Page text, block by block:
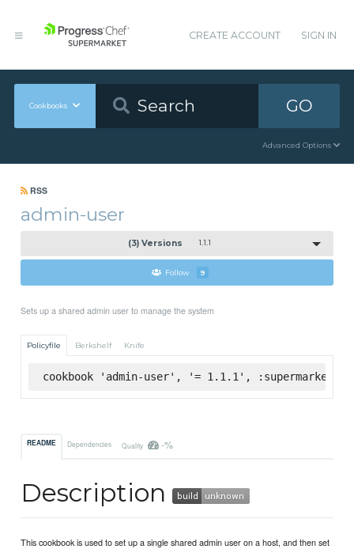
CREATE ACCOUNT SIGN IN
Cookbooks GO
Advanced Options
RSS
admin-user
(3) Versions 1.1.1
Follow 9
Sets up a shared admin user to manage the system
Policyfile Berkshelf Knife
cookbook 'admin-user', '= 1.1.1', :supermarket
README Dependencies Quality -%
Description
This cookbook is used to set up a single shared admin user on a host, and then set